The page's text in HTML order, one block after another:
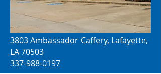
3803 Ambassador Caffery, Lafayette,
LA 70503
337-988-0197